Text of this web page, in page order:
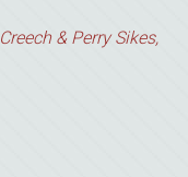
& Perry Sikes,